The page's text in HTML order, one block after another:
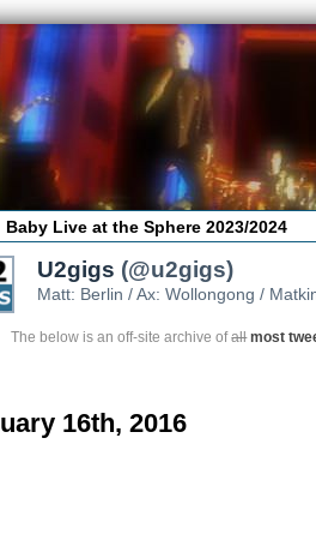
Live at the Sphere 2023/2024
U2gigs (@u2gigs)
Matt: Berlin / Ax: Wollongong /
The below is an off-site archive ofall most
16th, 2016